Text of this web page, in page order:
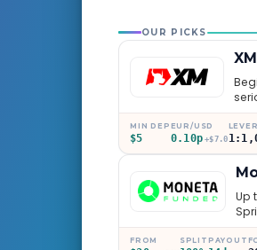
OUR PICKS
MIN DEP
$5
EUR/USD
0.10p +$7.0
Up
FROM SPLIT PAYOUT